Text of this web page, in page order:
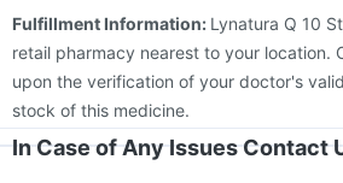
Fulfillment Information: Lynatura Q 10
retail pharmacy nearest to your
upon the verification of your doctor's
stock of this medicine.
In Case of Any Issues Contact